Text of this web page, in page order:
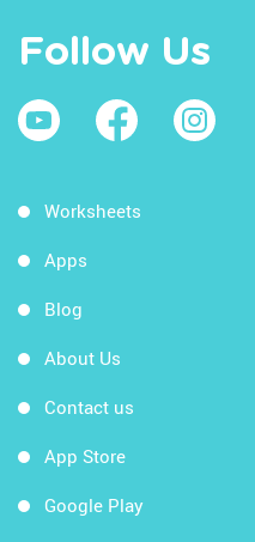
Follow Us
Worksheets
Apps
Blog
About Us
Contact us
App Store
Google Play